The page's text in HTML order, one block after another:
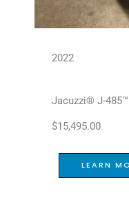
2022
Jacuzzi® J-
$15,495.00
LEARN